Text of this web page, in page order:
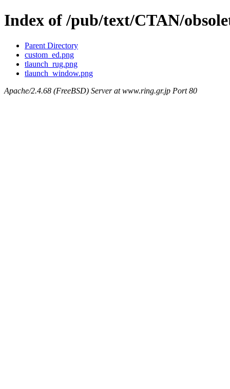
Index of /pub/text/CTAN/
Parent Directory
custom_ed.png
tlaunch_rug.png
tlaunch_window.png
Apache/2.4.68 (FreeBSD) Server at www.ring.gr.jp Port 80